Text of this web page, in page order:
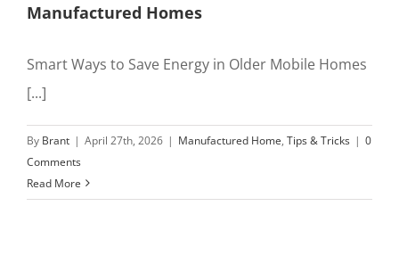
Manufactured Homes
Smart Ways to Save Energy in Older Mobile Homes
[...]
By Brant | April 27th, 2026 | Manufactured Home, Tips & Tricks | 0
Comments
Read More